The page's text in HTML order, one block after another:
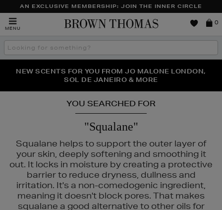
AN EXCLUSIVE MEMBERSHIP: JOIN THE INNER CIRCLE
MENU
Brown
0
Search
the
THE NINJA SUMMER EVENT IS HERE | SHOP NOW
NEW SCENTS FOR YOU FROM JO MALONE LONDON,
SOL DE JANEIRO & MORE
PERFECT PAIR | GET 50% OFF* YOUR SECOND PAIR OF
SUNGLASSES
YOU SEARCHED FOR
"Squalane"
Squalane helps to support the outer layer of
your skin, deeply softening and smoothing it
out. It locks in moisture by creating a protective
barrier to reduce dryness, dullness and
irritation. It's a non-comedogenic ingredient,
meaning it doesn't block pores. That makes
squalane a good alternative to other oils for